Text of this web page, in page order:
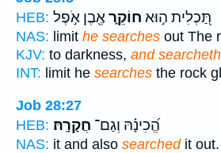
HEB:
תַּ֭כְלִית ה֣וּא חוֹקֵ֑ראֶ֖בֶן אֹ֣פֶל
NAS: limit he searches out The
KJV: to darkness, and
INT: limit he searches the rock
Job 28:27
HEB:
הֱ֝כִינָ֗הּ וְגַם־ חֲקָרָֽהּ׃
NAS: it and also searchedit out.